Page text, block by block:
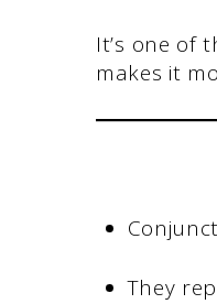
It’s one of
makes it
They